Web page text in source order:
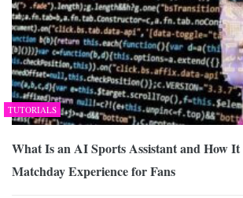
TUTORIALS
What Is an AI Sports Assistant and How It
Matchday Experience for Fans